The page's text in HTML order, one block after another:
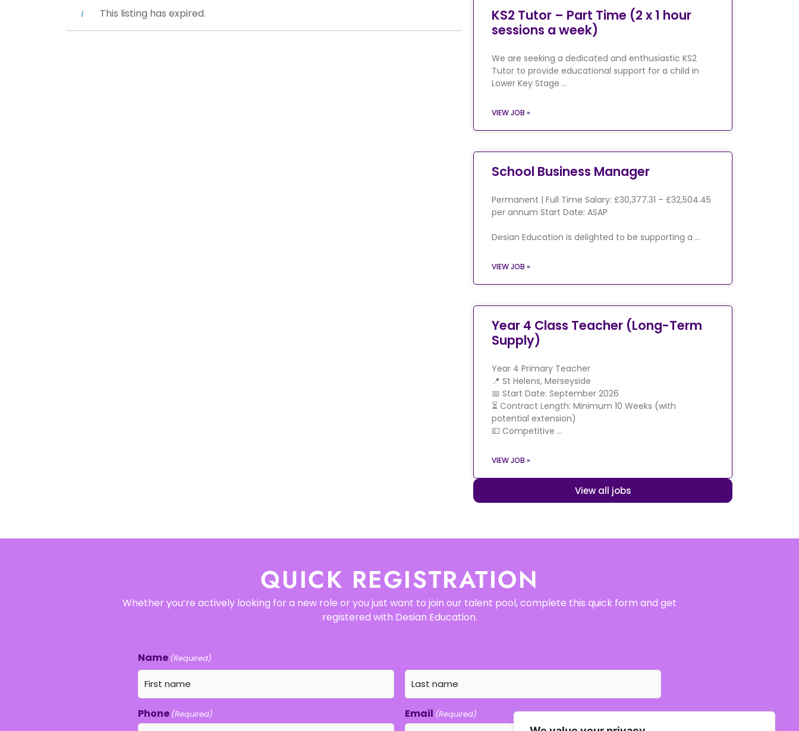
This listing has expired.
KS2 Tutor – Part Time (2 x 1 hour
sessions a week)
We are seeking a dedicated and enthusiastic KS2
Tutor to provide educational support for a child in
Lower Key Stage …
VIEW JOB »
School Business Manager
Permanent | Full Time Salary: £30,377.31 – £32,504.45
per annum Start Date: ASAP
Desian Education is delighted to be supporting a …
VIEW JOB »
Year 4 Class Teacher (Long-Term
Supply)
Year 4 Primary Teacher
📍 St Helens, Merseyside
📅 Start Date: September 2026
⏳ Contract Length: Minimum 10 Weeks (with
potential extension)
💷 Competitive …
VIEW JOB »
View all jobs
QUICK REGISTRATION
Whether you’re actively looking for a new role or you just want to join our talent pool, complete this quick form and get
registered with Desian Education.
Name (Required)
Phone (Required) Email (Required)